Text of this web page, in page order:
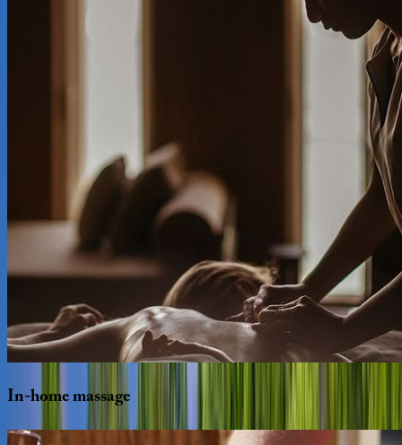
In-homemassage